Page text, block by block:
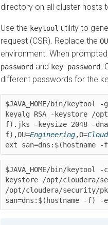
directory on all cluster hosts
Use the keytool utility to
request (CSR). Replace the OU
environment. When
password and key password.
different passwords for the
$JAVA_HOME/bin/
keyalg RSA -keystore /
f).jks -keysize 2048 -
f),OU=Engineering,O=
ext san=dns:$(hostname -
$JAVA_HOME/bin/
keystore /opt/
/opt/cloudera/security/
san=dns:$(hostname -f) -